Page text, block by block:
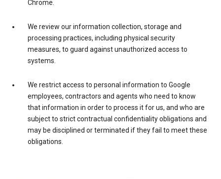
Chrome.
We review our information collection, storage and
processing practices, including physical security
measures, to guard against unauthorized access to
systems.
We restrict access to personal information to Google
employees, contractors and agents who need to know
that information in order to process it for us, and who are
subject to strict contractual confidentiality obligations and
may be disciplined or terminated if they fail to meet these
obligations.